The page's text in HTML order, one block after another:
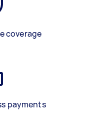
coverage
payments